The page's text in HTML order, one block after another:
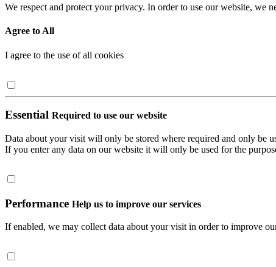
We respect and protect your privacy. In order to use our website, we
Agree to All
I agree to the use of all cookies
Essential Required to use our website
Data about your visit will only be stored where required and only be
If you enter any data on our website it will only be used for the
Performance Help us to improve our services
If enabled, we may collect data about your visit in order to improve